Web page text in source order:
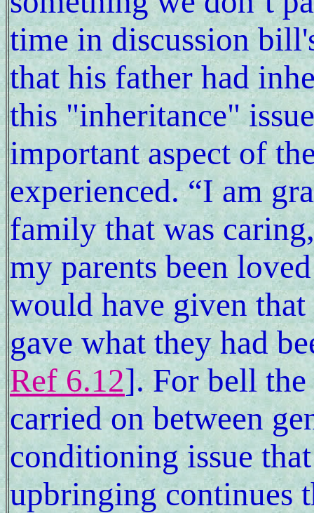
time in discussion
that his father had
this "inheritance"
important aspect of
experienced. “I am
family that was
my parents been
would have given
gave what they had
Ref 6.12]. For bell
carried on between
conditioning issue
upbringing continues